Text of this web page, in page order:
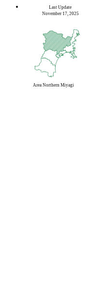
Last Update
November 17, 2025
Area Northern Miyagi